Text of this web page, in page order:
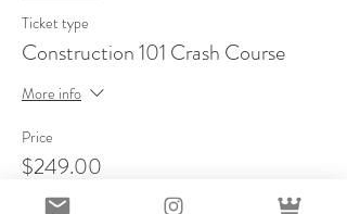
Ticket type
Construction 101 Crash Course
More info
Price
$249.00